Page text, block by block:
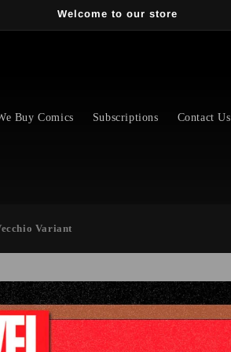
Welcome to our store
Buy Comics Subscriptions Contact Us
Variant